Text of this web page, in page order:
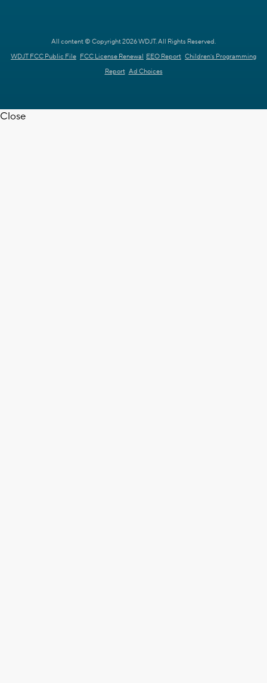
All content © Copyright 2026 WDJT. All Rights Reserved.
WDJT FCC Public File FCC License Renewal EEO Report Children's Programming
Report Ad Choices
Close